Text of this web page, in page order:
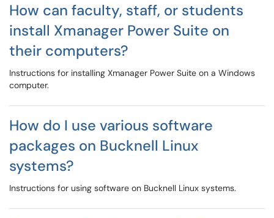
How can faculty, staff, or students
install Xmanager Power Suite on
their computers?
Instructions for installing Xmanager Power Suite on a Windows
computer.
How do I use various software
packages on Bucknell Linux
systems?
Instructions for using software on Bucknell Linux systems.